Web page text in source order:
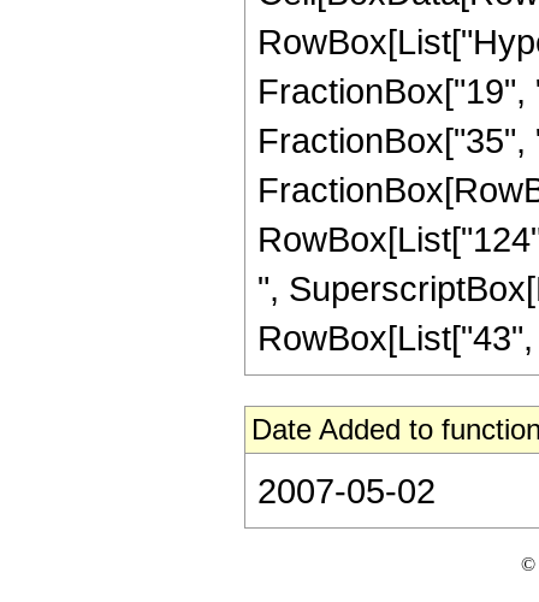
",
Date Added to
2007-05-02